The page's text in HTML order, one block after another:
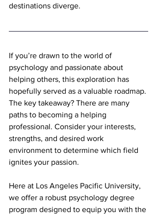
destinations diverge.
If you’re drawn to the world of
psychology and passionate about
helping others, this exploration has
hopefully served as a valuable roadmap.
The key takeaway? There are many
paths to becoming a helping
professional. Consider your interests,
strengths, and desired work
environment to determine which field
ignites your passion.
Here at Los Angeles Pacific University,
we offer a robust psychology degree
program designed to equip you with the